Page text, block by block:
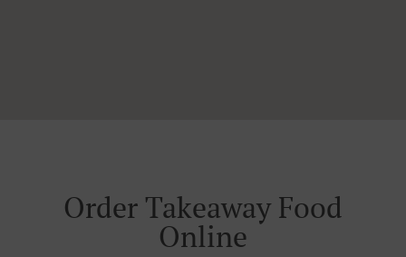
Order Takeaway Food
Online